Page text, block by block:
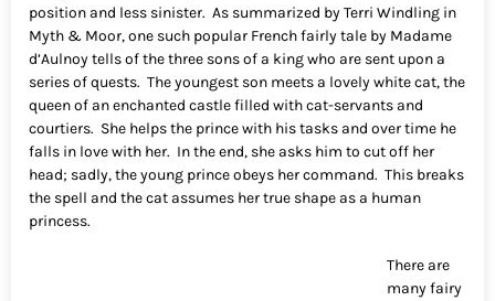
position and less sinister. As summarized by Terri Windling in
Myth & Moor, one such popular French fairly tale by Madame
d’Aulnoy tells of the three sons of a king who are sent upon a
series of quests. The youngest son meets a lovely white cat, the
queen of an enchanted castle filled with cat-servants and
courtiers. She helps the prince with his tasks and over time he
falls in love with her. In the end, she asks him to cut off her
head; sadly, the young prince obeys her command. This breaks
the spell and the cat assumes her true shape as a human
princess.
There are
many fairy